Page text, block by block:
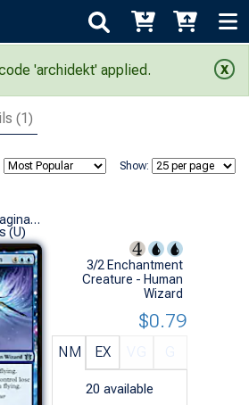
'archidekt' applied.
(1)
Show:
Archetype of Imagination
(U)
3/2 Enchantment
Creature - Human
Wizard
NM EX
20 available
$0.79